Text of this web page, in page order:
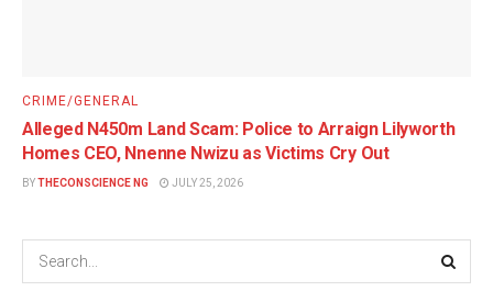
CRIME/GENERAL
Alleged N450m Land Scam: Police to Arraign Lilyworth
Homes CEO, Nnenne Nwizu as Victims Cry Out
BYTHECONSCIENCE NG JULY 25, 2026